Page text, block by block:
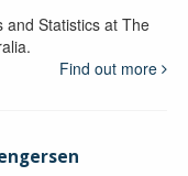
and Statistics at The
Find out more